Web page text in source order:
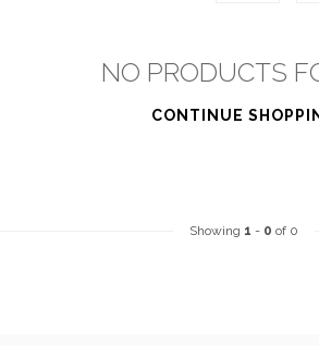
NO PRODUCTS
CONTINUE
Showing 1 - 0 of 0